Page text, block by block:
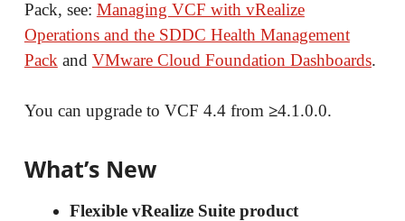
Pack, see: Managing VCF with vRealize
Operations and the SDDC Health Management
Pack and VMware Cloud Foundation Dashboards.
You can upgrade to VCF 4.4 from ≥4.1.0.0.
What’s New
Flexible vRealize Suite product